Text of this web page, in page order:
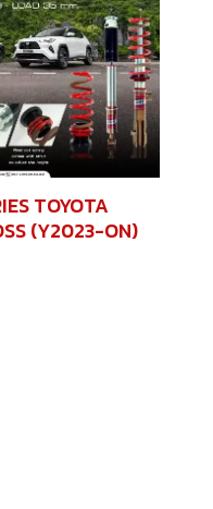
TOYOTA
(Y2023-ON)